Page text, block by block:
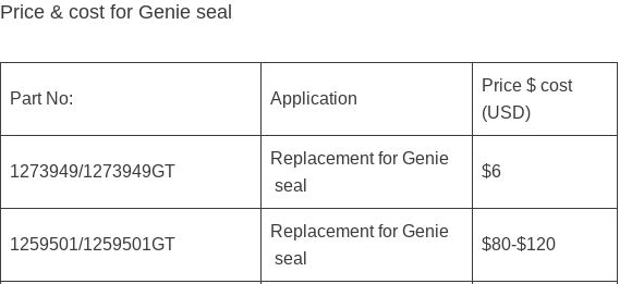
Price & cost for Genie seal
Part No: Application
Price $ cost
(USD)
1273949/1273949GT
Replacement for Genie
seal
$6
1259501/1259501GT
Replacement for Genie
seal
$80-$120